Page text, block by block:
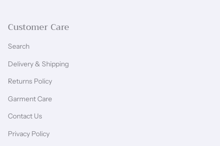
Customer Care
Search
Delivery & Shipping
Returns Policy
Garment Care
Contact Us
Privacy Policy